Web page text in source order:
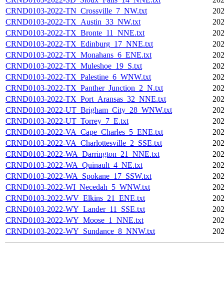
CRND0103-2022-TN_Crossville_7_NW.txt
CRND0103-2022-TX_Austin_33_NW.txt
CRND0103-2022-TX_Bronte_11_NNE.txt
CRND0103-2022-TX_Edinburg_17_NNE.txt
CRND0103-2022-TX_Monahans_6_ENE.txt
CRND0103-2022-TX_Muleshoe_19_S.txt
CRND0103-2022-TX_Palestine_6_WNW.txt
CRND0103-2022-TX_Panther_Junction_2_N.txt
CRND0103-2022-TX_Port_Aransas_32_NNE.txt
CRND0103-2022-UT_Brigham_City_28_WNW.txt
CRND0103-2022-UT_Torrey_7_E.txt
CRND0103-2022-VA_Cape_Charles_5_ENE.txt
CRND0103-2022-VA_Charlottesville_2_SSE.txt
CRND0103-2022-WA_Darrington_21_NNE.txt
CRND0103-2022-WA_Quinault_4_NE.txt
CRND0103-2022-WA_Spokane_17_SSW.txt
CRND0103-2022-WI_Necedah_5_WNW.txt
CRND0103-2022-WV_Elkins_21_ENE.txt
CRND0103-2022-WY_Lander_11_SSE.txt
CRND0103-2022-WY_Moose_1_NNE.txt
CRND0103-2022-WY_Sundance_8_NNW.txt